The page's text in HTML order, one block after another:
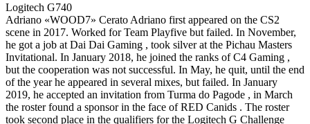
Logitech G740
Adriano «WOOD7» Cerato Adriano first appeared on the CS2
scene in 2017. Worked for Team Playfive but failed. In November,
he got a job at Dai Dai Gaming , took silver at the Pichau Masters
Invitational. In January 2018, he joined the ranks of C4 Gaming ,
but the cooperation was not successful. In May, he quit, until the end
of the year he appeared in several mixes, but failed. In January
2019, he accepted an invitation from Turma do Pagode , in March
the roster found a sponsor in the face of RED Canids . The roster
took second place in the qualifiers for the Logitech G Challenge